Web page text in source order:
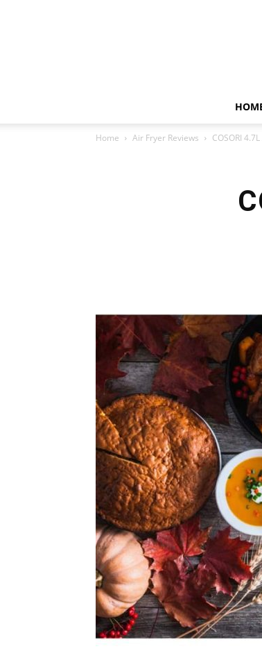
Home Air Fryer Reviews COSORI